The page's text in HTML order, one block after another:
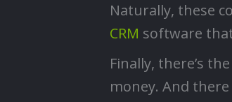
Naturally, these
CRM software
Finally, there’s
money. And